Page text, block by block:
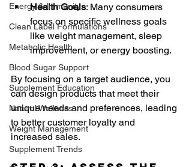
Energy & Immunity
Clean Label Formulations
Metabolic Health
Blood Sugar Support
Supplement Education
Natural Wellness
Weight Management
Supplement Trends
Health Goals: Many consumers
focus on specific wellness goals
like weight management, sleep
improvement, or energy boosting.
By focusing on a target audience, you
can design products that meet their
unique needs and preferences, leading
to better customer loyalty and
increased sales.